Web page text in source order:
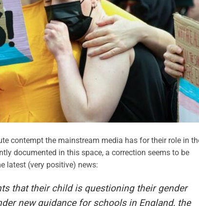
contempt the mainstream media has for their role in
documented in this space, a correction seems to be
latest (very positive) news:
that their child is questioning their gender
new guidance for schools in England, the